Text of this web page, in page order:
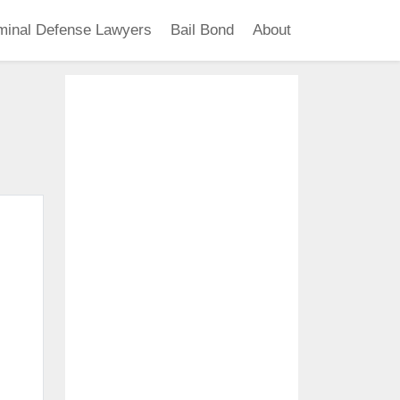
Defense Lawyers Bail Bond About